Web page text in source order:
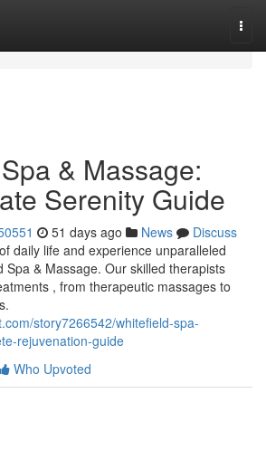
& Massage:
Serenity Guide
51 days ago News
Discuss
daily life and experience unparalleled
Spa & Massage. Our skilled therapists
, from therapeutic massages to
story7266542/whitefield-spa-
rejuvenation-guide
Who Upvoted